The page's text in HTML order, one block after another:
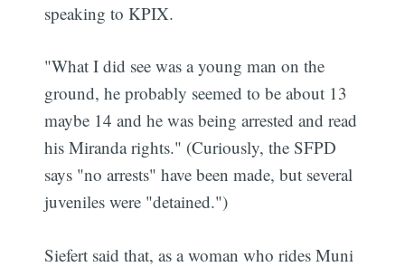
speaking to KPIX.
"What I did see was a young man on the
ground, he probably seemed to be about 13
maybe 14 and he was being arrested and read
his Miranda rights." (Curiously, the SFPD
says "no arrests" have been made, but several
juveniles were "detained.")
Siefert said that, as a woman who rides Muni